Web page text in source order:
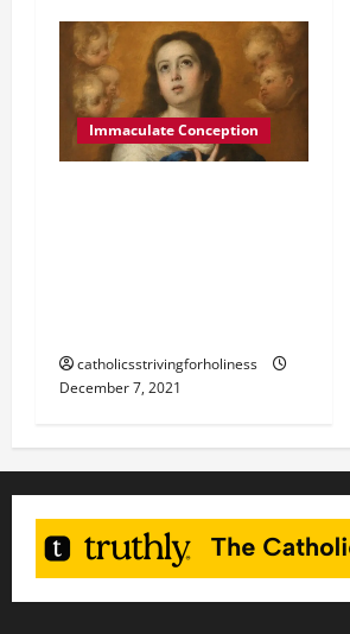
Immaculate Conception
catholicsstrivingforholiness
December 7, 2021